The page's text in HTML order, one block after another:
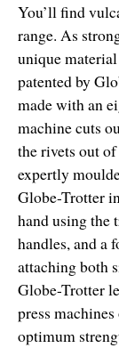
You’ll find
range. As
unique
patented by
made with an
machine cuts
the rivets out
expertly
Globe-Trotter
hand using the
handles, and a
attaching both
Globe-Trotter
press
optimum